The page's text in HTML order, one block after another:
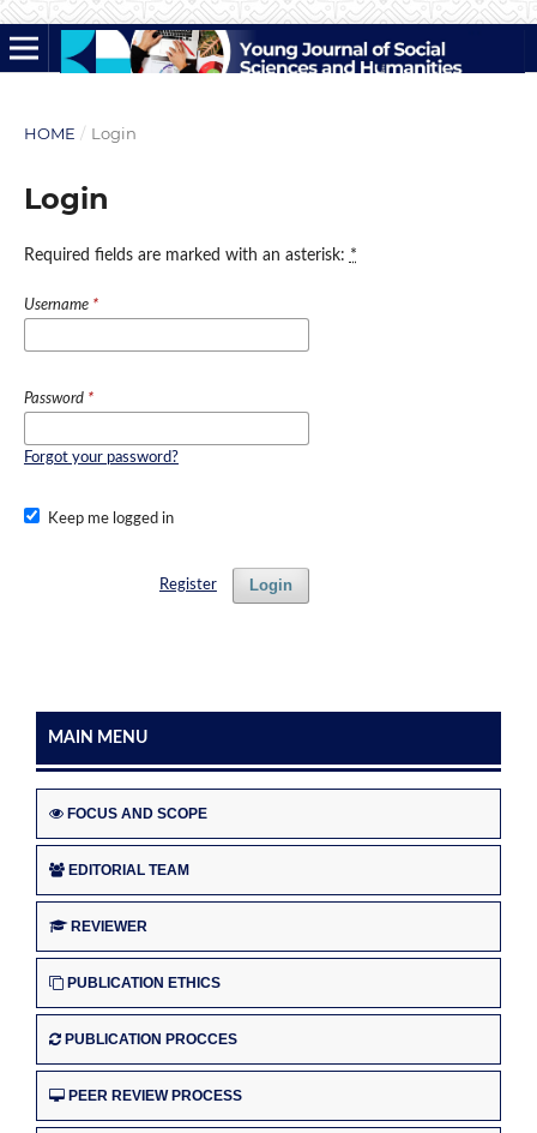
HOME / Login
Login
Required fields are marked with an asterisk: *
Username *
Password *
Forgot your password?
Keep me logged in
Login
Register
MAIN MENU
FOCUS AND SCOPE
EDITORIAL TEAM
REVIEWER
PUBLICATION ETHICS
PUBLICATION PROCCES
PEER REVIEW PROCESS